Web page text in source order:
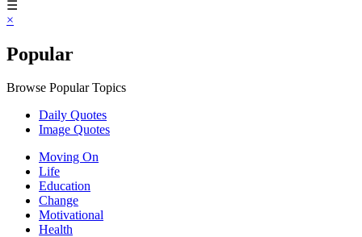
☰
×
Popular
Browse Popular Topics
Daily Quotes
Image Quotes
Moving On
Life
Education
Change
Motivational
Health